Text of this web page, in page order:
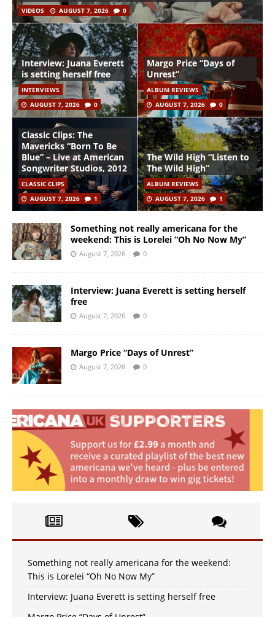
VIDEOS AUGUST 7, 2026 0
Interview: Juana Everett
is setting herself free
INTERVIEWS
AUGUST 7, 2026
0
Margo Price “Days of
Unrest”
ALBUM REVIEWS
AUGUST 7, 2026
0
Classic Clips: The
Mavericks “Born To Be
Blue” – Live at American
Songwriter Studios, 2012
CLASSIC CLIPS
AUGUST 7, 2026
1
The Wild High “Listen to
The Wild High”
ALBUM REVIEWS
AUGUST 7, 2026
1
Something not really americana for the
weekend: This is Lorelei “Oh No Now My”
August 7, 2026 0
Interview: Juana Everett is setting herself
free
August 7, 2026 0
Margo Price “Days of Unrest”
August 7, 2026 0
Something not really americana for the weekend:
This is Lorelei “Oh No Now My”
Interview: Juana Everett is setting herself free